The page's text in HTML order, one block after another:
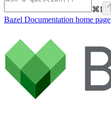
⌘I
Bazel Documentation home page